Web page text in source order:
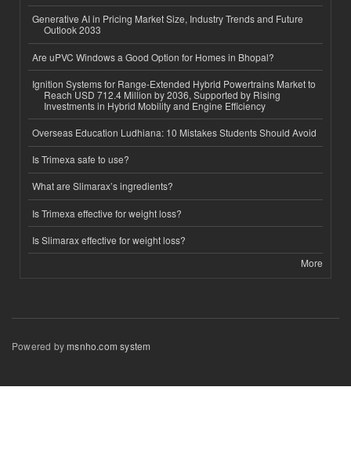
Generative AI in Pricing Market Size, Industry Trends and Future
Outlook 2033
Are uPVC Windows a Good Option for Homes in Bhopal?
Ignition Systems for Range-Extended Hybrid Powertrains Market to
Reach USD 712.4 Million by 2036, Supported by Rising
Investments in Hybrid Mobility and Engine Efficiency
Overseas Education Ludhiana: 10 Mistakes Students Should Avoid
Is Trimexa safe to use?
What are Slimarax’s ingredients?
Is Trimexa effective for weight loss?
Is Slimarax effective for weight loss?
More
Powered bymsnho.com system